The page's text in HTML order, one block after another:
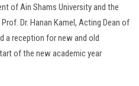
of Ain Shams University and the
Dr. Hanan Kamel, Acting Dean of
a reception for new and old
of the new academic year